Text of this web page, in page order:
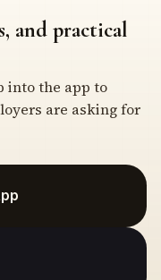
and practical
into the app to
are asking for